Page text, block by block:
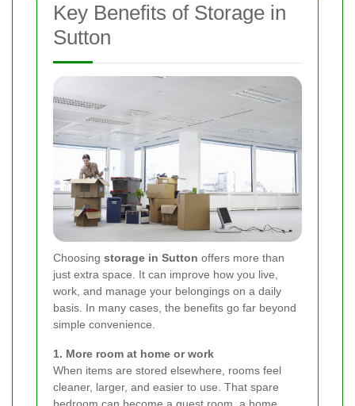
Key Benefits of Storage in
Sutton
Choosing storage in Sutton offers more than
just extra space. It can improve how you live,
work, and manage your belongings on a daily
basis. In many cases, the benefits go far beyond
simple convenience.
1. More room at home or work
When items are stored elsewhere, rooms feel
cleaner, larger, and easier to use. That spare